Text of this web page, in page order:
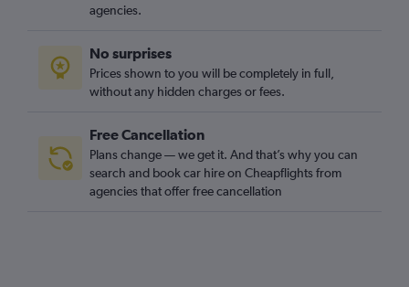
agencies.
No surprises
Prices shown to you will be completely in full,
without any hidden charges or fees.
Free Cancellation
Plans change — we get it. And that’s why you can
search and book car hire on Cheapflights from
agencies that offer free cancellation